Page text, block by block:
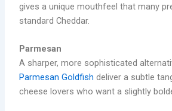
gives a unique mouthfeel that many
standard Cheddar.
Parmesan
A sharper, more sophisticated
Parmesan Goldfish deliver a subtle
cheese lovers who want a slightly